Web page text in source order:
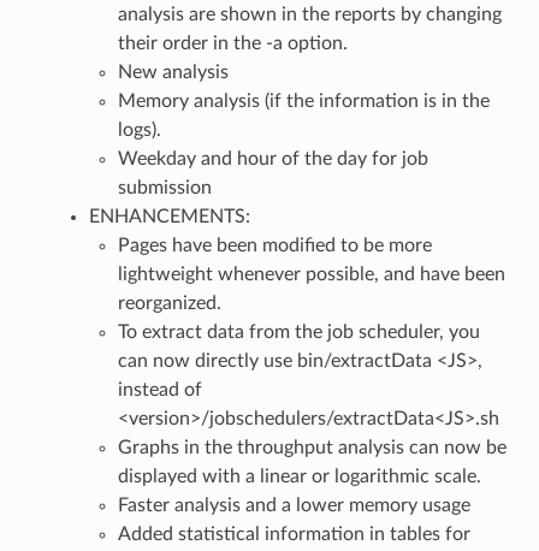
analysis are shown in the reports by changing
their order in the -a option.
New analysis
Memory analysis (if the information is in the
logs).
Weekday and hour of the day for job
submission
ENHANCEMENTS:
Pages have been modified to be more
lightweight whenever possible, and have been
reorganized.
To extract data from the job scheduler, you
can now directly use bin/extractData <JS>,
instead of
<version>/jobschedulers/extractData<JS>.sh
Graphs in the throughput analysis can now be
displayed with a linear or logarithmic scale.
Faster analysis and a lower memory usage
Added statistical information in tables for